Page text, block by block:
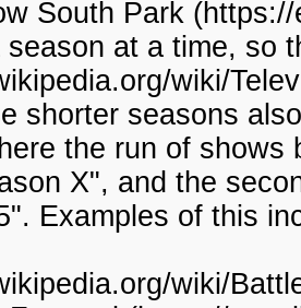
South Park
season at a time, so
wiki/
shorter seasons
the run of shows
X", and the
Examples of this
wiki/